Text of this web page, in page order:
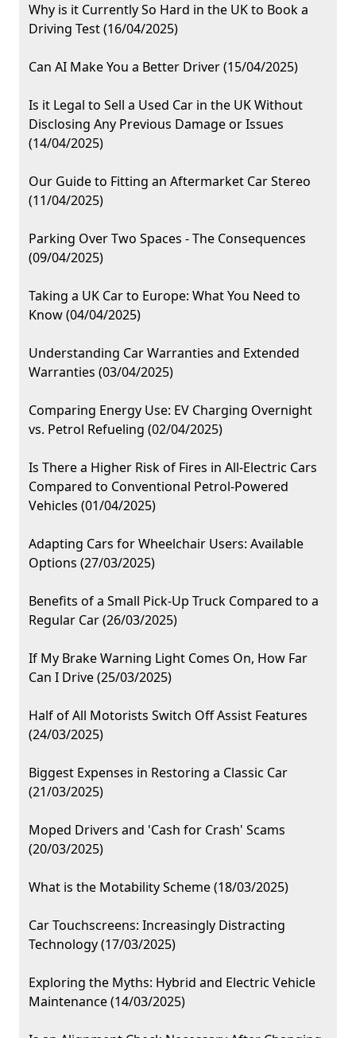
Why is it Currently So Hard in the UK to Book a
Driving Test (16/04/2025)
Can AI Make You a Better Driver (15/04/2025)
Is it Legal to Sell a Used Car in the UK Without
Disclosing Any Previous Damage or Issues
(14/04/2025)
Our Guide to Fitting an Aftermarket Car Stereo
(11/04/2025)
Parking Over Two Spaces - The Consequences
(09/04/2025)
Taking a UK Car to Europe: What You Need to
Know (04/04/2025)
Understanding Car Warranties and Extended
Warranties (03/04/2025)
Comparing Energy Use: EV Charging Overnight
vs. Petrol Refueling (02/04/2025)
Is There a Higher Risk of Fires in All-Electric Cars
Compared to Conventional Petrol-Powered
Vehicles (01/04/2025)
Adapting Cars for Wheelchair Users: Available
Options (27/03/2025)
Benefits of a Small Pick-Up Truck Compared to a
Regular Car (26/03/2025)
If My Brake Warning Light Comes On, How Far
Can I Drive (25/03/2025)
Half of All Motorists Switch Off Assist Features
(24/03/2025)
Biggest Expenses in Restoring a Classic Car
(21/03/2025)
Moped Drivers and 'Cash for Crash' Scams
(20/03/2025)
What is the Motability Scheme (18/03/2025)
Car Touchscreens: Increasingly Distracting
Technology (17/03/2025)
Exploring the Myths: Hybrid and Electric Vehicle
Maintenance (14/03/2025)